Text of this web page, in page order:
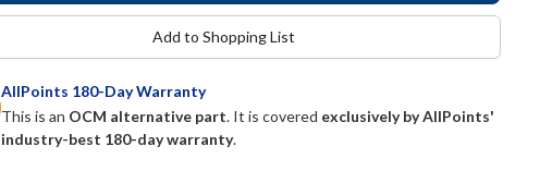
Add to Shopping List
AllPoints 180-Day Warranty
This is an OCM alternative part. It is covered exclusively by AllPoints'
industry-best 180-day warranty.